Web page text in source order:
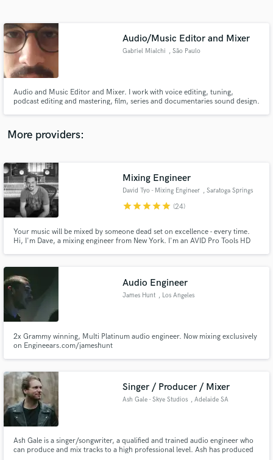
Audio/Music Editor and Mixer
Gabriel Mialchi , São Paulo
Audio and Music Editor and Mixer. I work with voice editing, tuning,
podcast editing and mastering, film, series and documentaries sound design.
More providers:
Mixing Engineer
David Tyo - Mixing Engineer , Saratoga Springs
starstarstarstarstar (24)
Your music will be mixed by someone dead set on excellence - every time.
Hi, I'm Dave, a mixing engineer from New York. I'm an AVID Pro Tools HD
for details. I would really enjoy mixing your music.
Audio Engineer
James Hunt , Los Angeles
2x Grammy winning, Multi Platinum audio engineer. Now mixing exclusively
on Engineears.com/jameshunt
Singer / Producer / Mixer
Ash Gale - Skye Studios , Adelaide SA
Ash Gale is a singer/songwriter, a qualified and trained audio engineer who
can produce and mix tracks to a high professional level. Ash has produced
Contact pros directly with your project details
and receive handcrafted proposals and budgets
in a flash.
Make Amazing Music
secure platform. Payment is only released when
work is complete.